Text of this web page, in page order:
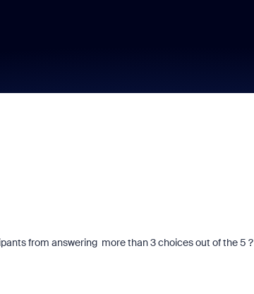
from answering more than 3 choices out of the 5 ?